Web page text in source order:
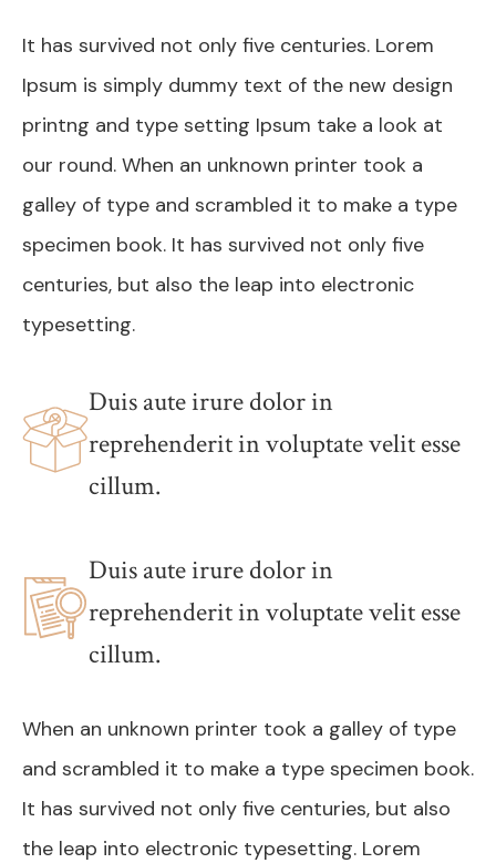
It has survived not only five centuries. Lorem
Ipsum is simply dummy text of the new design
printng and type setting Ipsum take a look at
our round. When an unknown printer took a
galley of type and scrambled it to make a type
specimen book. It has survived not only five
centuries, but also the leap into electronic
typesetting.
Duis aute irure dolor in
reprehenderit in voluptate velit esse
cillum.
Duis aute irure dolor in
reprehenderit in voluptate velit esse
cillum.
When an unknown printer took a galley of type
and scrambled it to make a type specimen book.
It has survived not only five centuries, but also
the leap into electronic typesetting. Lorem